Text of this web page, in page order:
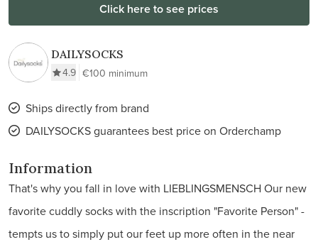
Click here to see prices
DAILYSOCKS
4.9 €100 minimum
Ships directly from brand
DAILYSOCKS guarantees best price on Orderchamp
Information
That's why you fall in love with LIEBLINGSMENSCH Our new
favorite cuddly socks with the inscription "Favorite Person" -
tempts us to simply put our feet up more often in the near